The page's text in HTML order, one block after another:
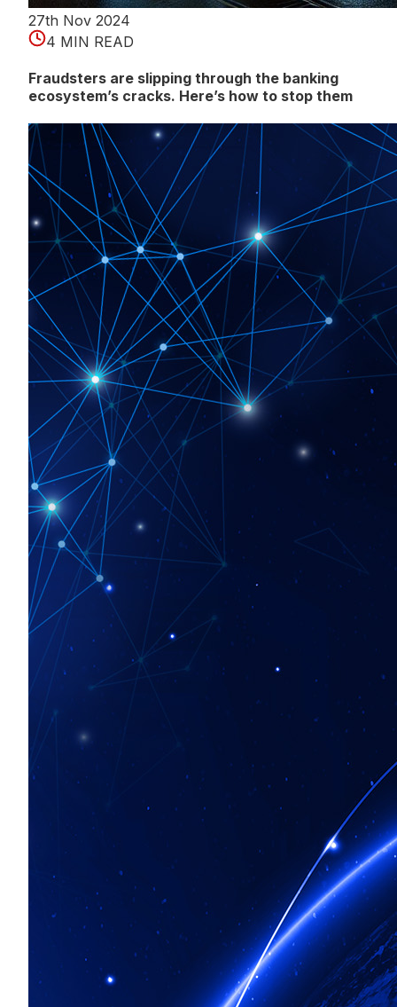
27th Nov 2024
4 MIN READ
Fraudsters are slipping through the banking
ecosystem’s cracks. Here’s how to stop them